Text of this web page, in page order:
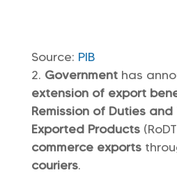
Source: PIB
Governmenthas
extension of export
Remission of Duties and
Exported Products
commerce exports
couriers.